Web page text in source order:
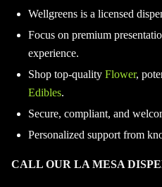
Wellgreens is a licensed
Focus on premium
experience.
Shop top-quality Flower,
Edibles.
Secure, compliant, and
Personalized support from
CALL OUR LA MESA